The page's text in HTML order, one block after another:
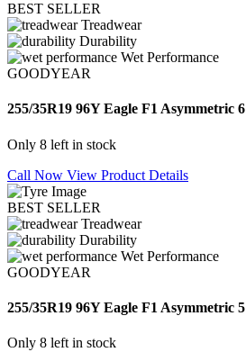
BEST SELLER
Treadwear
Durability
Wet Performance
GOODYEAR
255/35R19 96Y Eagle F1 Asymmetric 6
Only 8 left in stock
Call Now View Product Details
BEST SELLER
Treadwear
Durability
Wet Performance
GOODYEAR
255/35R19 96Y Eagle F1 Asymmetric 5
Only 8 left in stock